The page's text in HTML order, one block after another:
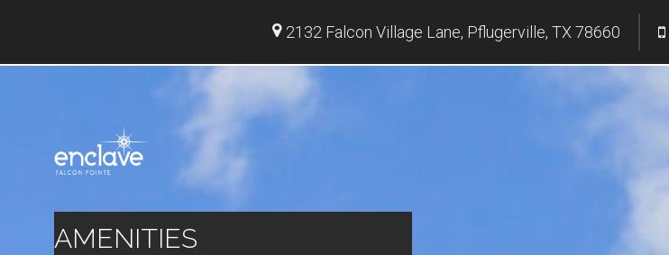
2132 Falcon Village Lane, Pflugerville, TX 78660
AMENITIES